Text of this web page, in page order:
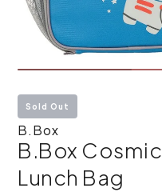
Sold Out
B.Box
B.Box
Lunch Bag